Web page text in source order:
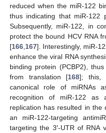
reduced when the miR-122
thus indicating that miR-122
Subsequently, miR-122, in
protect the bound HCV RNA
[166 167]. Interestingly, miR-
enhance the viral RNA
binding protein (PCBP2),
from translation [168]; this,
canonical role of miRNAs
recognition of miR-122 as
replication has resulted in the
an miR-122-targeting
targeting the 3′-UTR of RNA